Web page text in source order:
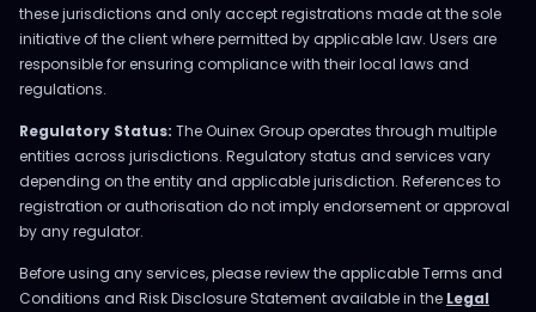
these jurisdictions and only accept registrations made at the sole
initiative of the client where permitted by applicable law. Users are
responsible for ensuring compliance with their local laws and
regulations.
Regulatory Status: The Ouinex Group operates through multiple
entities across jurisdictions. Regulatory status and services vary
depending on the entity and applicable jurisdiction. References to
registration or authorisation do not imply endorsement or approval
by any regulator.
Before using any services, please review the applicable Terms and
Conditions and Risk Disclosure Statement available in the Legal